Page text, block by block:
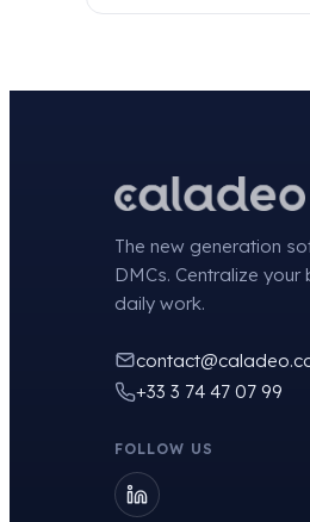
The new generation
DMCs. Centralize
daily work.
+33 3 74 47 07 99
FOLLOW US